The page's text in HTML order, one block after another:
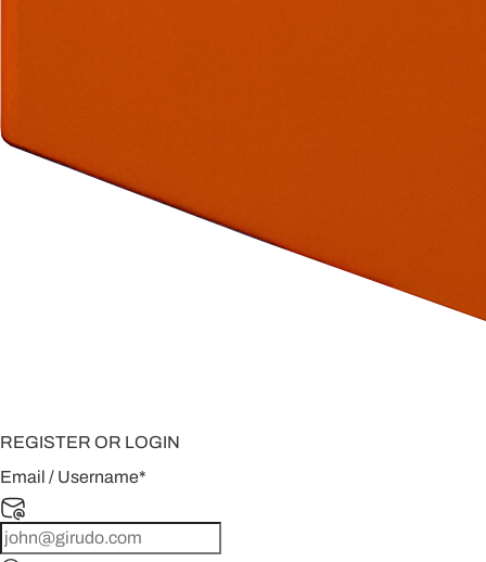
REGISTER OR LOGIN
Email / Username*